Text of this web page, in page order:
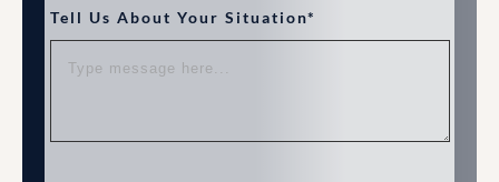
Tell Us About Your Situation*